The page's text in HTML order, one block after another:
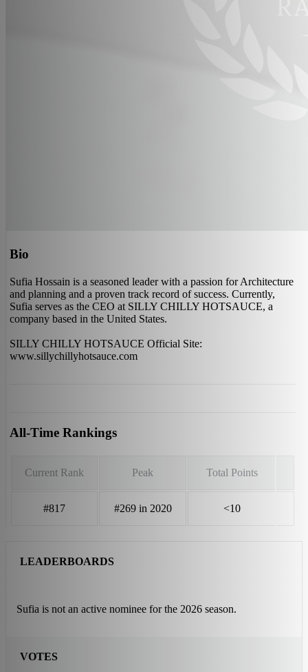
Bio
Sufia Hossain is a seasoned leader with a passion for Architecture
and planning and a proven track record of success. Currently,
Sufia serves as the CEO at SILLY CHILLY HOTSAUCE, a
company based in the United States.
SILLY CHILLY HOTSAUCE Official Site:
www.sillychillyhotsauce.com
All-Time Rankings
Current Rank Peak Total Points
#817 #269 in 2020 <10
LEADERBOARDS
Sufia is not an active nominee for the 2026 season.
VOTES